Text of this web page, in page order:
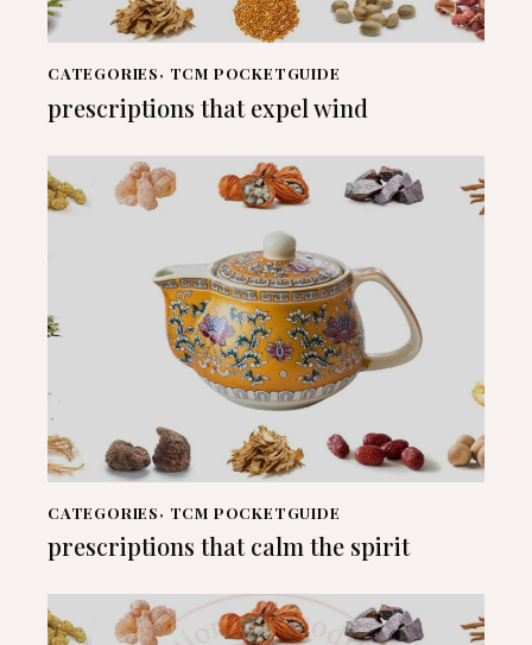
CATEGORIES, TCM POCKETGUIDE
prescriptions that expel wind
CATEGORIES, TCM POCKETGUIDE
prescriptions that calm the spirit